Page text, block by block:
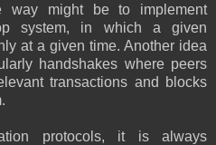
way might be to implement
system, in which a given
at a given time. Another idea
handshakes where peers
transactions and blocks
protocols, it is always